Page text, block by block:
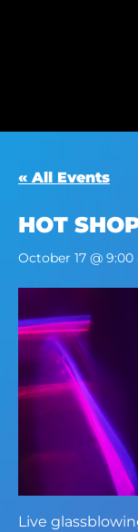
« All Events
HOT
October 17 @ 9:00
Live